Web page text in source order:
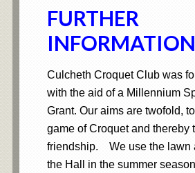
FURTHER
INFORMATION
Culcheth Croquet Club was
with the aid of a Millennium
Grant. Our aims are twofold,
game of Croquet and thereby
friendship. We use the lawn
the Hall in the summer